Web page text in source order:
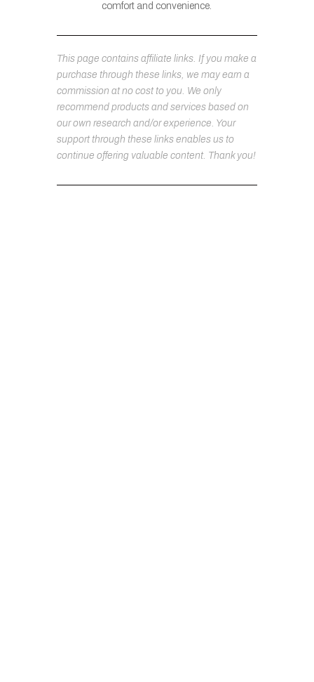
comfort and convenience.
This page contains affiliate links. If you make a
purchase through these links, we may earn a
commission at no cost to you. We only
recommend products and services based on
our own research and/or experience. Your
support through these links enables us to
continue offering valuable content. Thank you!